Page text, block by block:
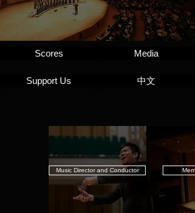
Scores Media
Support Us 中文
Music Director and Conductor